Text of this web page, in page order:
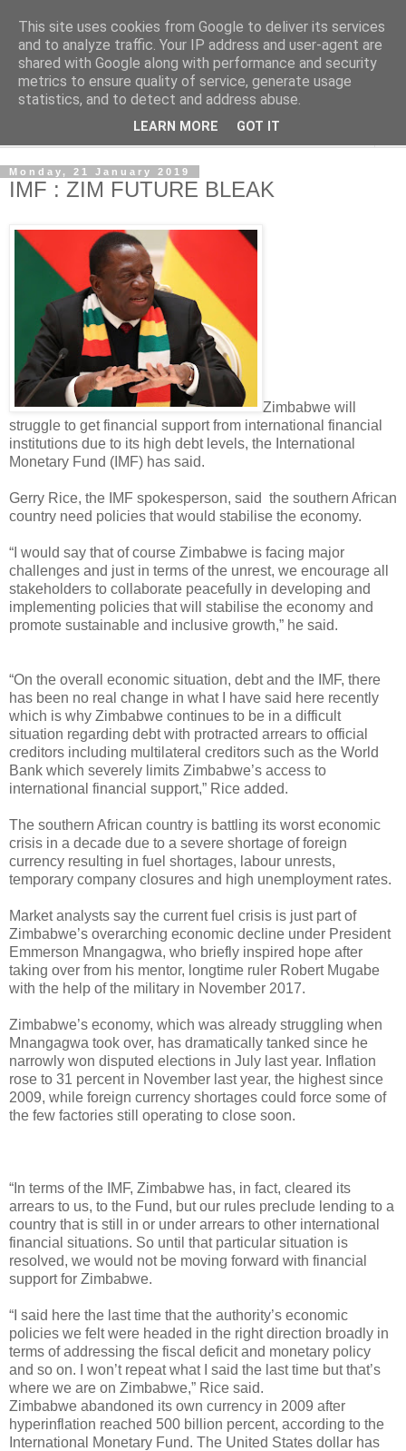
NewsdzeZimbabwe
Our Zimbabwe Our News
Monday, 21 January 2019
IMF : ZIM FUTURE BLEAK
Zimbabwe will
struggle to get financial support from international financial
institutions due to its high debt levels, the International
Monetary Fund (IMF) has said.
Gerry Rice, the IMF spokesperson, said the southern African
country need policies that would stabilise the economy.
“I would say that of course Zimbabwe is facing major
challenges and just in terms of the unrest, we encourage all
stakeholders to collaborate peacefully in developing and
implementing policies that will stabilise the economy and
promote sustainable and inclusive growth,” he said.
“On the overall economic situation, debt and the IMF, there
has been no real change in what I have said here recently
which is why Zimbabwe continues to be in a difficult
situation regarding debt with protracted arrears to official
creditors including multilateral creditors such as the World
Bank which severely limits Zimbabwe’s access to
international financial support,” Rice added.
The southern African country is battling its worst economic
crisis in a decade due to a severe shortage of foreign
currency resulting in fuel shortages, labour unrests,
temporary company closures and high unemployment rates.
Market analysts say the current fuel crisis is just part of
Zimbabwe’s overarching economic decline under President
Emmerson Mnangagwa, who briefly inspired hope after
taking over from his mentor, longtime ruler Robert Mugabe
with the help of the military in November 2017.
Zimbabwe’s economy, which was already struggling when
Mnangagwa took over, has dramatically tanked since he
narrowly won disputed elections in July last year. Inflation
rose to 31 percent in November last year, the highest since
2009, while foreign currency shortages could force some of
the few factories still operating to close soon.
“In terms of the IMF, Zimbabwe has, in fact, cleared its
arrears to us, to the Fund, but our rules preclude lending to a
country that is still in or under arrears to other international
financial situations. So until that particular situation is
resolved, we would not be moving forward with financial
support for Zimbabwe.
“I said here the last time that the authority’s economic
policies we felt were headed in the right direction broadly in
terms of addressing the fiscal deficit and monetary policy
and so on. I won’t repeat what I said the last time but that’s
where we are on Zimbabwe,” Rice said.
Zimbabwe abandoned its own currency in 2009 after
hyperinflation reached 500 billion percent, according to the
International Monetary Fund. The United States dollar has
This site uses cookies from Google to deliver its services
and to analyze traffic. Your IP address and user-agent are
shared with Google along with performance and security
metrics to ensure quality of service, generate usage
statistics, and to detect and address abuse.
LEARN MORE GOT IT